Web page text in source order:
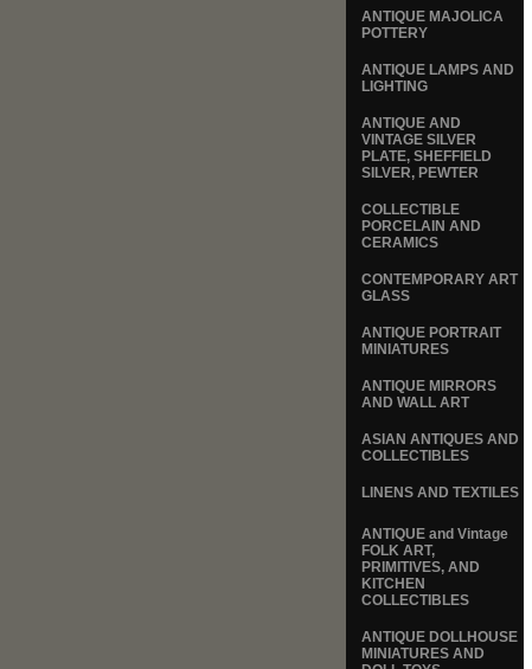
ANTIQUE MAJOLICA
POTTERY
ANTIQUE LAMPS AND
LIGHTING
ANTIQUE AND
VINTAGE SILVER
PLATE, SHEFFIELD
SILVER, PEWTER
COLLECTIBLE
PORCELAIN AND
CERAMICS
CONTEMPORARY ART
GLASS
ANTIQUE PORTRAIT
MINIATURES
ANTIQUE MIRRORS
AND WALL ART
ASIAN ANTIQUES AND
COLLECTIBLES
LINENS AND TEXTILES
ANTIQUE and Vintage
FOLK ART,
PRIMITIVES, AND
KITCHEN
COLLECTIBLES
ANTIQUE DOLLHOUSE
MINIATURES AND